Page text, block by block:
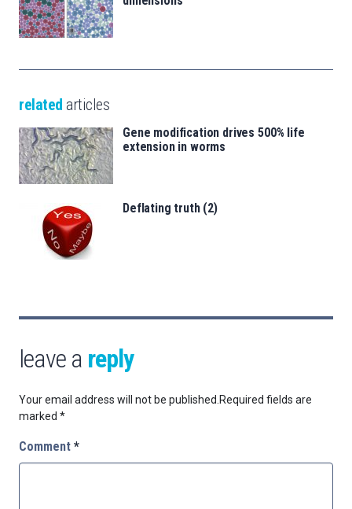
related articles
Gene modification drives 500% life
extension in worms
Deflating truth (2)
leave a reply
Your email address will not be published.Required fields are
marked *
Comment *